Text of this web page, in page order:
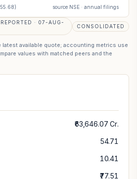
55.68) source NSE · annual filings
· 07-AUG-
CONSOLIDATED
available quote; accounting metrics use
values with matched peers and the
₹63,646.07 Cr.
54.71
10.41
₹77.51